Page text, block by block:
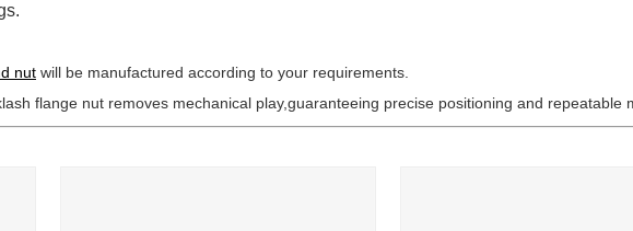
nut will be manufactured according to your requirements.
flange nut removes mechanical play,guaranteeing precise positioning and repeatable